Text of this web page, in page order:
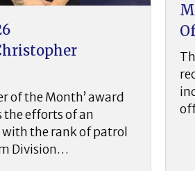
Guzman
of the Month’ award
the efforts of an
with the rank of patrol
Division…